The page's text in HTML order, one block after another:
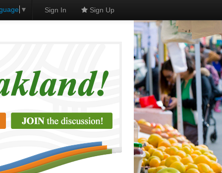
▼ Sign In Sign Up